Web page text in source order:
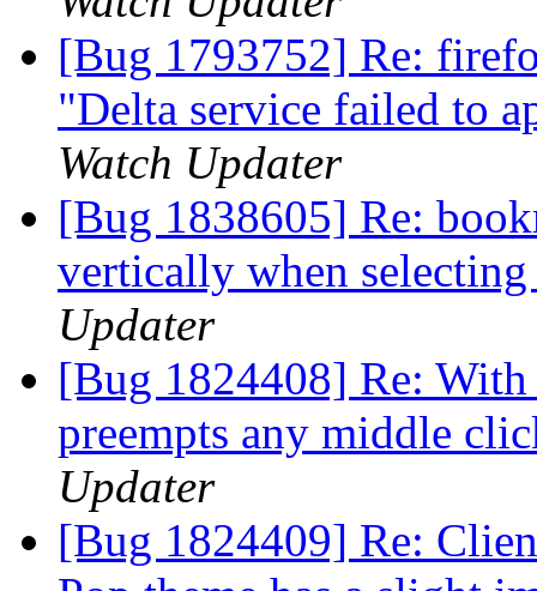
[Bug 1793752] Re:
"Delta service failed to
Watch Updater
[Bug 1838605] Re:
vertically when
Updater
[Bug 1824408] Re:
preempts any middle
Updater
[Bug 1824409] Re: